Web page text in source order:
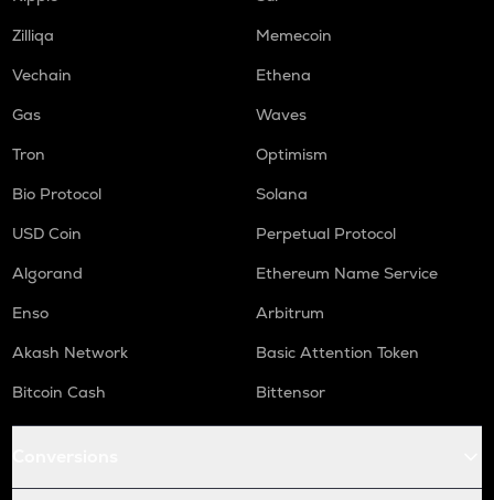
Zilliqa
Memecoin
Vechain
Ethena
Gas
Waves
Tron
Optimism
Bio Protocol
Solana
USD Coin
Perpetual Protocol
Algorand
Ethereum Name Service
Enso
Arbitrum
Akash Network
Basic Attention Token
Bitcoin Cash
Bittensor